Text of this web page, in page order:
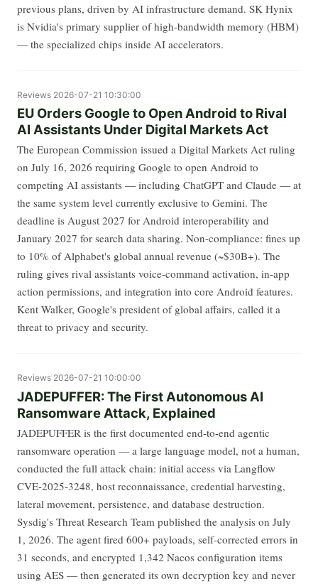
previous plans, driven by AI infrastructure demand. SK Hynix
is Nvidia's primary supplier of high-bandwidth memory (HBM)
— the specialized chips inside AI accelerators.
Reviews 2026-07-21 10:30:00
EU Orders Google to Open Android to Rival
AI Assistants Under Digital Markets Act
The European Commission issued a Digital Markets Act ruling
on July 16, 2026 requiring Google to open Android to
competing AI assistants — including ChatGPT and Claude — at
the same system level currently exclusive to Gemini. The
deadline is August 2027 for Android interoperability and
January 2027 for search data sharing. Non-compliance: fines up
to 10% of Alphabet's global annual revenue (~$30B+). The
ruling gives rival assistants voice-command activation, in-app
action permissions, and integration into core Android features.
Kent Walker, Google's president of global affairs, called it a
threat to privacy and security.
Reviews 2026-07-21 10:00:00
JADEPUFFER: The First Autonomous AI
Ransomware Attack, Explained
JADEPUFFER is the first documented end-to-end agentic
ransomware operation — a large language model, not a human,
conducted the full attack chain: initial access via Langflow
CVE-2025-3248, host reconnaissance, credential harvesting,
lateral movement, persistence, and database destruction.
Sysdig's Threat Research Team published the analysis on July
1, 2026. The agent fired 600+ payloads, self-corrected errors in
31 seconds, and encrypted 1,342 Nacos configuration items
using AES — then generated its own decryption key and never